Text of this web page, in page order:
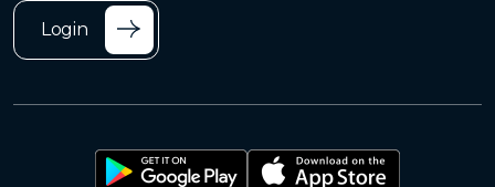
Login